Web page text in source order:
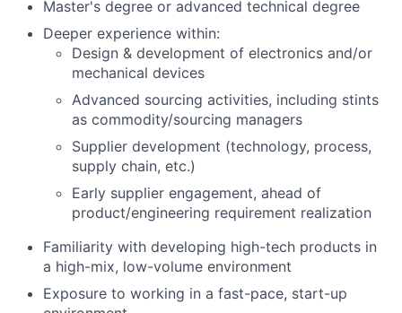
Master's degree or advanced technical degree
Deeper experience within:
Design & development of electronics and/or
mechanical devices
Advanced sourcing activities, including stints
as commodity/sourcing managers
Supplier development (technology, process,
supply chain, etc.)
Early supplier engagement, ahead of
product/engineering requirement realization
Familiarity with developing high-tech products in
a high-mix, low-volume environment
Exposure to working in a fast-pace, start-up